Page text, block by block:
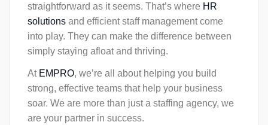
straightforward as it seems. That’s where HR
solutions and efficientstaff managementcome
into play. They can make the difference between
simply staying afloat and thriving.
At EMPRO, we’re all about helping you build
strong, effective teams that help your business
soar. We are more than just a staffing agency, we
are your partner in success.